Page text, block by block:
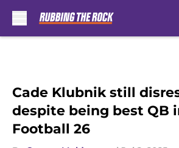
Cade Klubnik still
despite being best QB
Football 26